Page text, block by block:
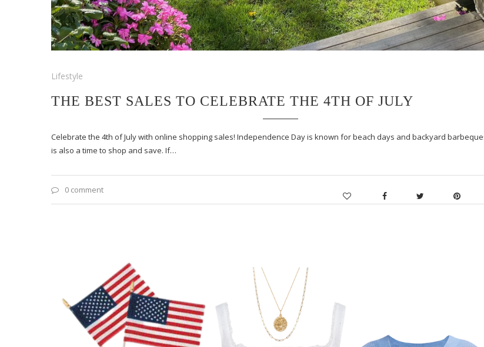
Lifestyle
THE BEST SALES TO CELEBRATE THE 4TH OF JULY
Celebrate the 4th of July with online shopping sales! Independence Day is known for beach days and backyard
is also a time to shop and save. If…
0 comment